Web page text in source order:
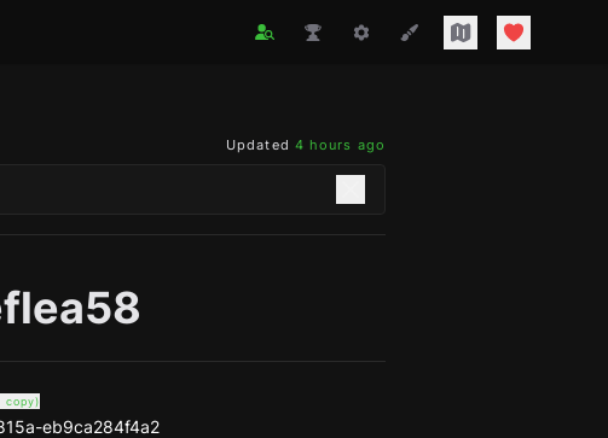
Updated 4 hours ago
copy)
eb9ca284f4a2